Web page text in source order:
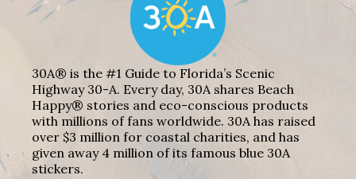
30A® is the #1 Guide to Florida’s Scenic
Highway 30-A. Every day, 30A shares Beach
Happy® stories and eco-conscious products
with millions of fans worldwide. 30A has raised
over $3 million for coastal charities, and has
given away 4 million of its famous blue 30A
stickers.